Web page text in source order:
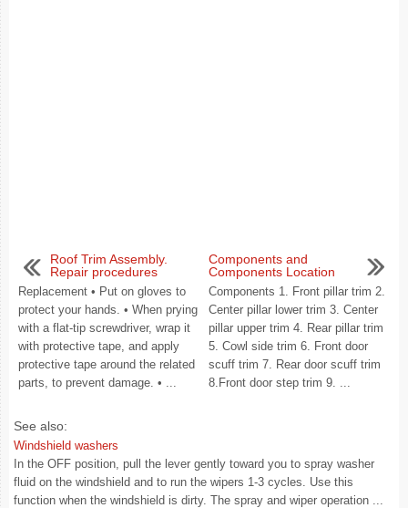
Roof Trim Assembly.
Repair procedures
Replacement • Put on gloves to
protect your hands. • When prying
with a flat-tip screwdriver, wrap it
with protective tape, and apply
protective tape around the related
parts, to prevent damage. • ...
Components and
Components Location
Components 1. Front pillar trim 2.
Center pillar lower trim 3. Center
pillar upper trim 4. Rear pillar trim
5. Cowl side trim 6. Front door
scuff trim 7. Rear door scuff trim
8.Front door step trim 9. ...
See also:
Windshield washers
In the OFF position, pull the lever gently toward you to spray washer
fluid on the windshield and to run the wipers 1-3 cycles. Use this
function when the windshield is dirty. The spray and wiper operation ...